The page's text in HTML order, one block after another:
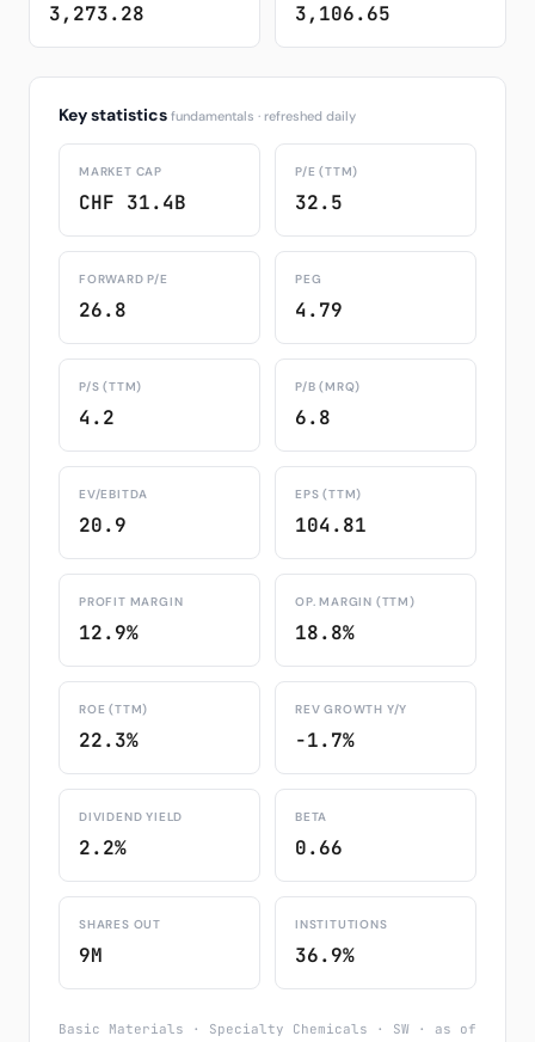
3,273.28 3,106.65
Key statistics fundamentals · refreshed daily
MARKET CAP
CHF 31.4B
P/E (TTM)
32.5
FORWARD P/E
26.8
PEG
4.79
P/S (TTM)
4.2
P/B (MRQ)
6.8
EV/EBITDA
20.9
EPS (TTM)
104.81
PROFIT MARGIN
12.9%
OP. MARGIN (TTM)
18.8%
ROE (TTM)
22.3%
REV GROWTH Y/Y
-1.7%
DIVIDEND YIELD
2.2%
BETA
0.66
SHARES OUT
9M
INSTITUTIONS
36.9%
Basic Materials · Specialty Chemicals · SW · as of